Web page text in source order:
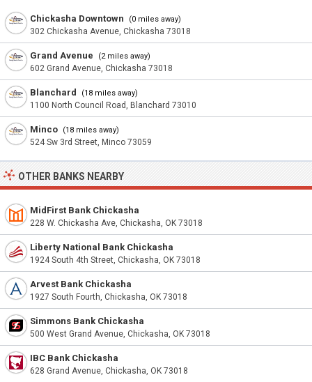
Chickasha Downtown (0 miles away)
302 Chickasha Avenue, Chickasha 73018
Grand Avenue (2 miles away)
602 Grand Avenue, Chickasha 73018
Blanchard (18 miles away)
1100 North Council Road, Blanchard 73010
Minco (18 miles away)
524 Sw 3rd Street, Minco 73059
OTHER BANKS NEARBY
MidFirst Bank Chickasha
228 W. Chickasha Ave, Chickasha, OK 73018
Liberty National Bank Chickasha
1924 South 4th Street, Chickasha, OK 73018
Arvest Bank Chickasha
1927 South Fourth, Chickasha, OK 73018
Simmons Bank Chickasha
500 West Grand Avenue, Chickasha, OK 73018
IBC Bank Chickasha
628 Grand Avenue, Chickasha, OK 73018